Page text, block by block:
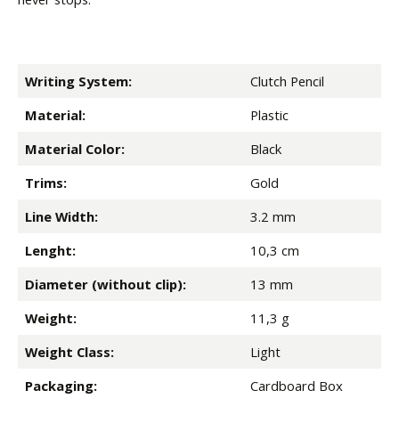
Writing System:
Clutch Pencil
Material:
Plastic
Material Color:
Black
Trims:
Gold
Line Width:
3.2 mm
Lenght:
10,3 cm
Diameter (without clip):
13 mm
Weight:
11,3 g
Weight Class:
Light
Packaging:
Cardboard Box